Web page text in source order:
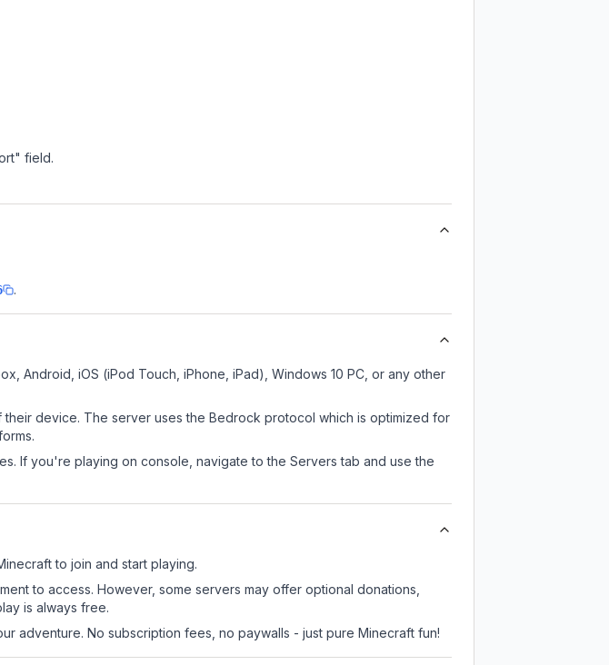
field.
.
Android, iOS (iPod Touch, iPhone, iPad), Windows 10 PC, or any other
device. The server uses the Bedrock protocol which is optimized for
If you're playing on console, navigate to the Servers tab and use the
to join and start playing.
to access. However, some servers may offer optional donations,
is always free.
adventure. No subscription fees, no paywalls - just pure Minecraft fun!